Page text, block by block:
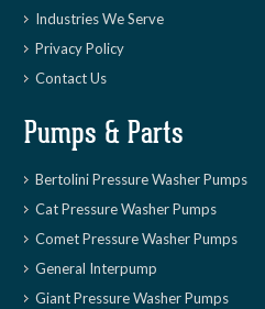
Industries We Serve
Privacy Policy
Contact Us
Pumps & Parts
Bertolini Pressure Washer Pumps
Cat Pressure Washer Pumps
Comet Pressure Washer Pumps
General Interpump
Giant Pressure Washer Pumps